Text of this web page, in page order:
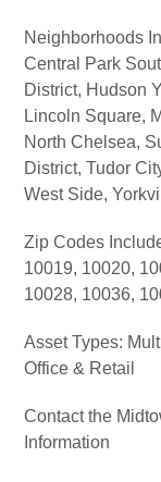
Neighborhoods
Central Park
District, Hudson
Lincoln Square,
North Chelsea,
District, Tudor
West Side,
Zip Codes
10019, 10020,
10028, 10036,
Asset Types:
Office & Retail
Contact the
Information